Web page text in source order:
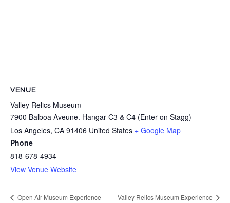
VENUE
Valley Relics Museum
7900 Balboa Aveune. Hangar C3 & C4 (Enter on Stagg)
Los Angeles, CA 91406 United States + Google Map
Phone
818-678-4934
View Venue Website
Open Air Museum Experience Valley Relics Museum Experience